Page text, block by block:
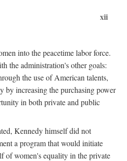
xii
into the peacetime labor force.
the administration's other goals:
the use of American talents,
by increasing the purchasing power
in both private and public
Kennedy himself did not
a program that would initiate
of women's equality in the private